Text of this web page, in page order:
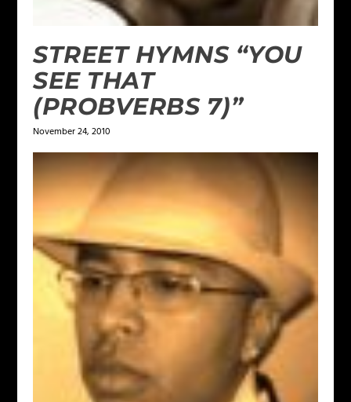
STREET HYMNS “YOU
SEE THAT
(PROBVERBS 7)”
November 24, 2010